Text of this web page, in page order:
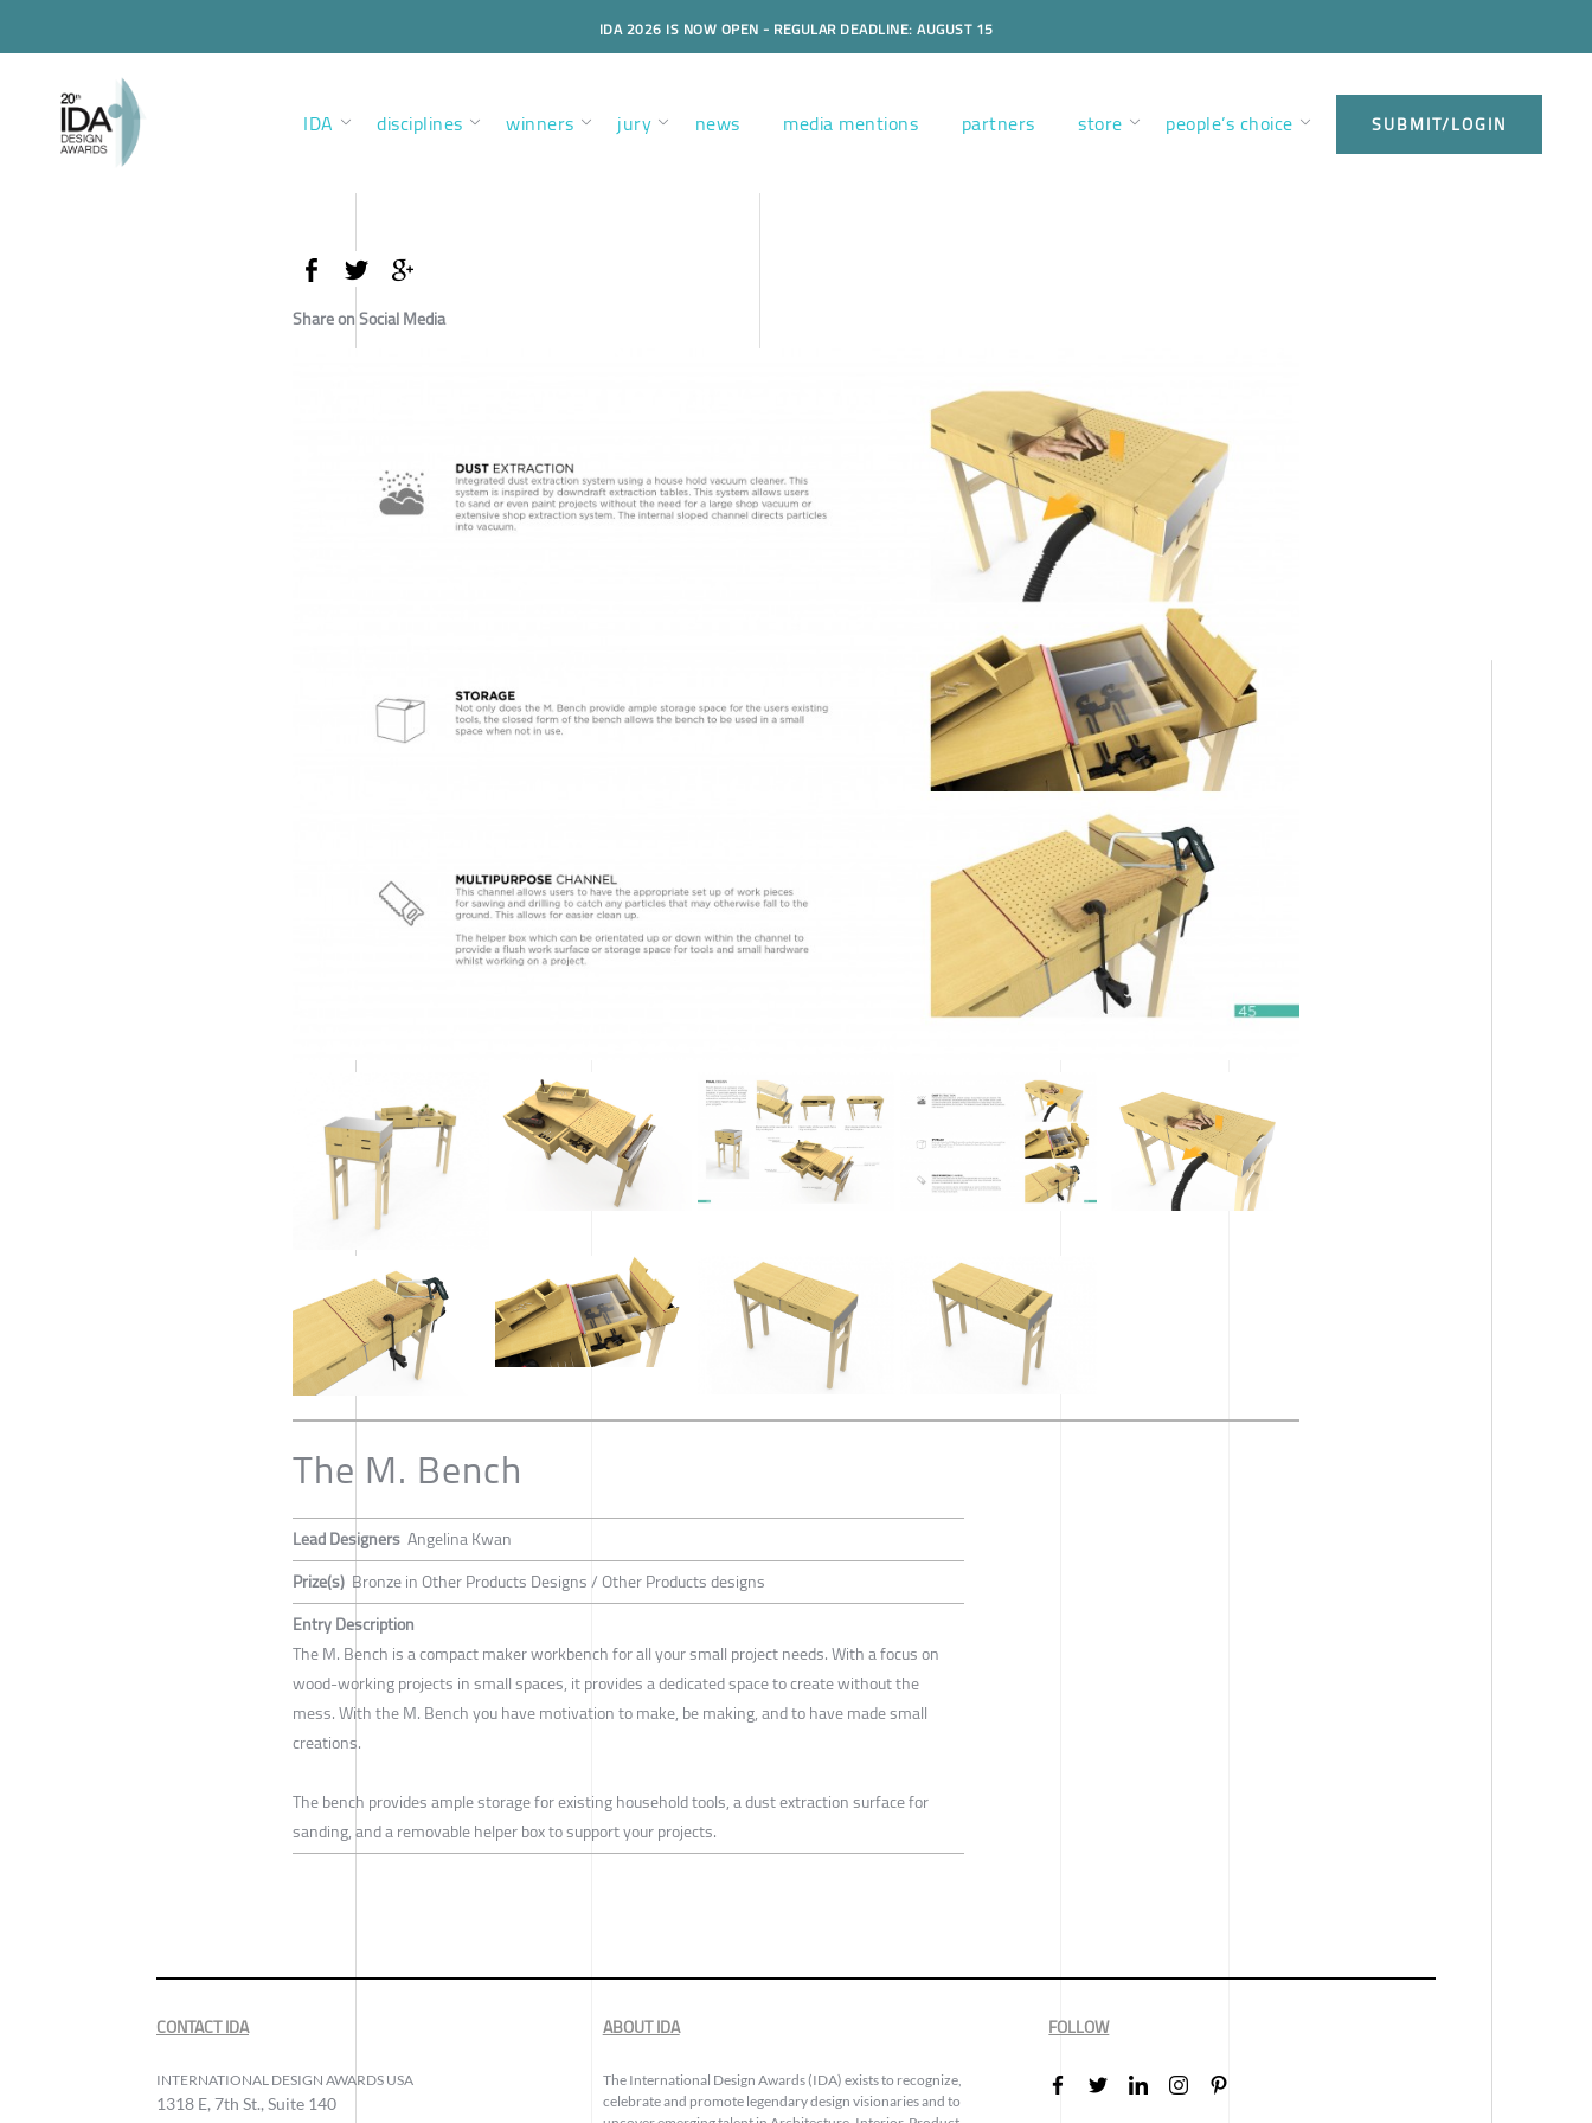
IDA 2026 IS NOW OPEN - REGULAR DEADLINE: AUGUST 15
IDA disciplines winners jury news media mentions partners store people’s choice SUBMIT/LOGIN
Share on Social Media
The M. Bench
Lead Designers Angelina Kwan
Prize(s) Bronze in Other Products Designs / Other Products designs
Entry Description
The M. Bench is a compact maker workbench for all your small project needs. With a focus on
wood-working projects in small spaces, it provides a dedicated space to create without the
mess. With the M. Bench you have motivation to make, be making, and to have made small
creations.
The bench provides ample storage for existing household tools, a dust extraction surface for
sanding, and a removable helper box to support your projects.
CONTACT IDA
INTERNATIONAL DESIGN AWARDS USA
1318 E, 7th St., Suite 140
ABOUT IDA
The International Design Awards (IDA) exists to recognize,
celebrate and promote legendary design visionaries and to
FOLLOW